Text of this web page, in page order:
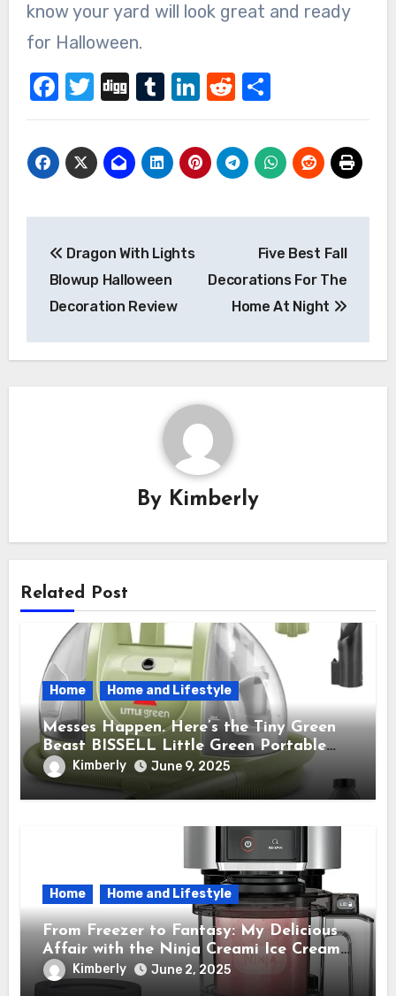
know your yard will look great and ready
for Halloween.
Facebook
Twitter
DiggTumblr
LinkedIn
Reddit
Share
Post
navigation
Dragon With Lights
Blowup Halloween
Decoration Review
Five Best Fall
Decorations For The
Home At Night
By Kimberly
Related Post
Home Home and Lifestyle
Messes Happen. Here’s the Tiny Green
Beast BISSELL Little Green Portable
Cleaner That Saves My Sanity Every
Time.
Kimberly June 9, 2025
Home Home and Lifestyle
From Freezer to Fantasy: My Delicious
Affair with the Ninja Creami Ice Cream
Maker – How It Transformed My Kitchen
Into a Sweet Dream Factory
Kimberly June 2, 2025